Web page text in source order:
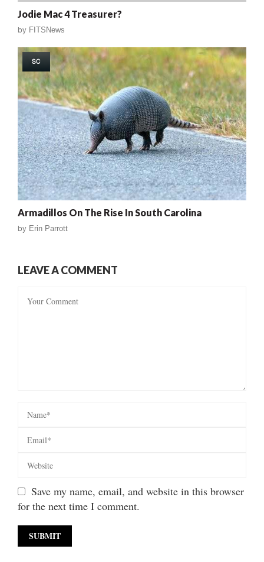
Jodie Mac 4 Treasurer?
by FITSNews
SC
Armadillos On The Rise In South Carolina
by Erin Parrott
LEAVE A COMMENT
Save my name, email, and website in this browser
for the next time I comment.